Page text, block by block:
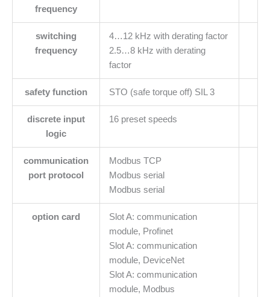
frequency
switching
frequency
4…12 kHz with derating factor
2.5…8 kHz with derating
factor
safety function STO (safe torque off) SIL 3
discrete input
logic
16 preset speeds
communication
port protocol
Modbus TCP
Modbus serial
Modbus serial
option card
Slot A: communication
module, Profinet
Slot A: communication
module, DeviceNet
Slot A: communication
module, Modbus